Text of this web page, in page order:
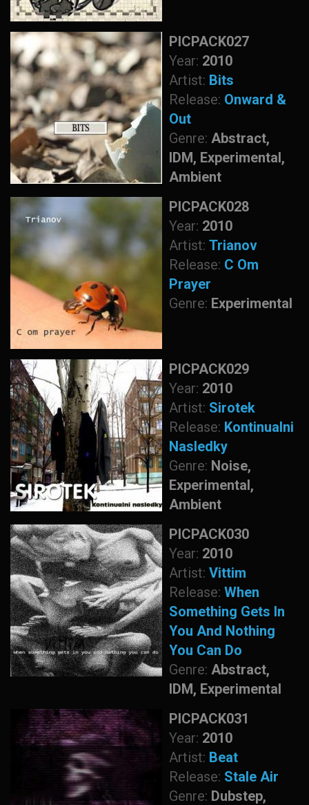
PICPACK027
Year: 2010
Artist: Bits
Release: Onward &
Out
Genre: Abstract,
IDM, Experimental,
Ambient
PICPACK028
Year: 2010
Artist: Trianov
Release: C Om
Prayer
Genre: Experimental
PICPACK029
Year: 2010
Artist: Sirotek
Release: Kontinualni
Nasledky
Genre: Noise,
Experimental,
Ambient
PICPACK030
Year: 2010
Artist: Vittim
Release: When
Something Gets In
You And Nothing
You Can Do
Genre: Abstract,
IDM, Experimental
PICPACK031
Year: 2010
Artist: Beat
Release: Stale Air
Genre: Dubstep,